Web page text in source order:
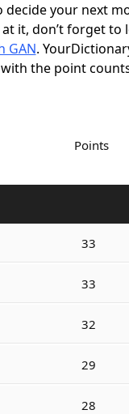
your next
it, don’t forget to
GAN.
the point
Points
33
33
32
29
28